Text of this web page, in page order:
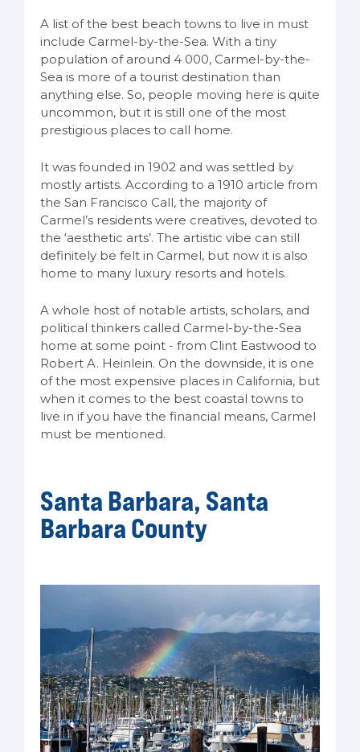
A list of the best beach towns to live in must
include Carmel-by-the-Sea. With a tiny
population of around 4 000, Carmel-by-the-
Sea is more of a tourist destination than
anything else. So, people moving here is quite
uncommon, but it is still one of the most
prestigious places to call home.
It was founded in 1902 and was settled by
mostly artists. According to a 1910 article from
the San Francisco Call, the majority of
Carmel’s residents were creatives, devoted to
the ‘aesthetic arts’. The artistic vibe can still
definitely be felt in Carmel, but now it is also
home to many luxury resorts and hotels.
A whole host of notable artists, scholars, and
political thinkers called Carmel-by-the-Sea
home at some point - from Clint Eastwood to
Robert A. Heinlein. On the downside, it is one
of the most expensive places in California, but
when it comes to the best coastal towns to
live in if you have the financial means, Carmel
must be mentioned.
Santa Barbara, Santa
Barbara County